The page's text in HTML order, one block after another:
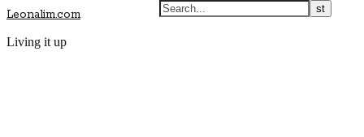
Leonalim.com
Living it up